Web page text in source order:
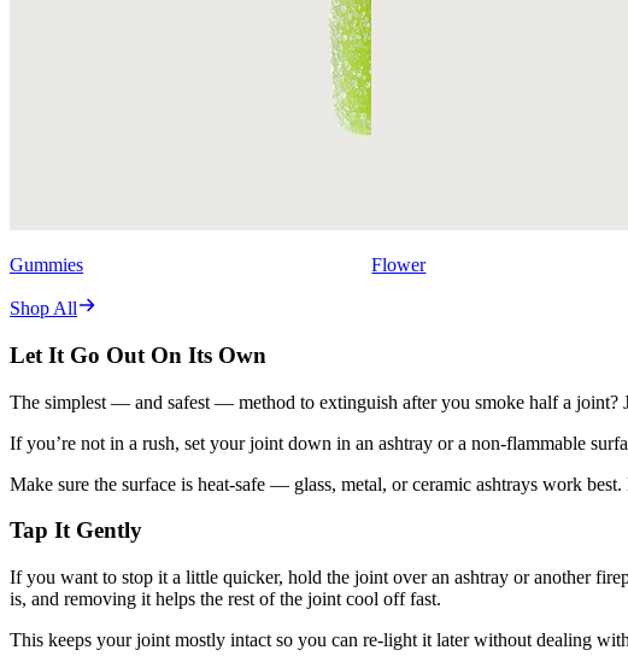
Gummies Flower
Shop All
Let It Go Out On Its Own
The simplest — and safest — method to extinguish after you smoke half a joint?
If you’re not in a rush, set your joint down in an ashtray or a non-flammable
Make sure the surface is heat-safe — glass, metal, or ceramic ashtrays work
Tap It Gently
If you want to stop it a little quicker, hold the joint over an ashtray or another
is, and removing it helps the rest of the joint cool off fast.
This keeps your joint mostly intact so you can re-light it later without dealing